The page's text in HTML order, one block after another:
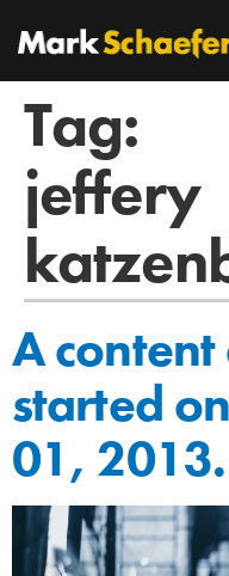
Tag:
jeffery
A
started
01,